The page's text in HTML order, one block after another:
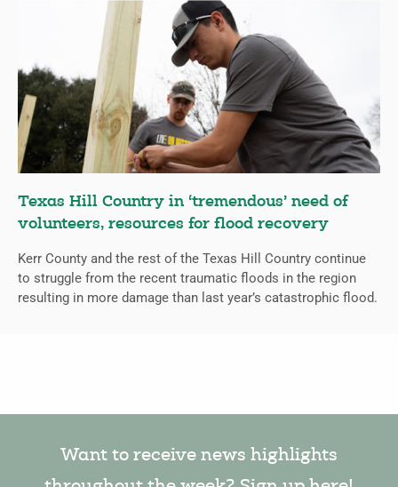
Texas Hill Country in ‘tremendous’ need of
volunteers, resources for flood recovery
Kerr County and the rest of the Texas Hill Country continue
to struggle from the recent traumatic floods in the region
resulting in more damage than last year’s catastrophic flood.
Want to receive news highlights